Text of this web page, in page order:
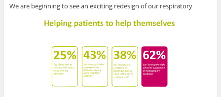
We are beginning to see an exciting redesign of our respiratory